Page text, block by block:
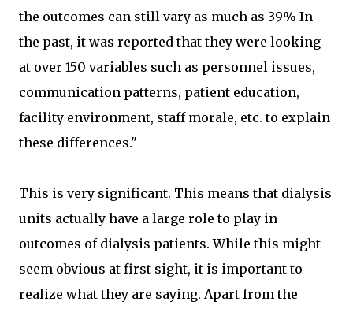
the outcomes can still vary as much as 39% In
the past, it was reported that they were looking
at over 150 variables such as personnel issues,
communication patterns, patient education,
facility environment, staff morale, etc. to explain
these differences."
This is very significant. This means that dialysis
units actually have a large role to play in
outcomes of dialysis patients. While this might
seem obvious at first sight, it is important to
realize what they are saying. Apart from the